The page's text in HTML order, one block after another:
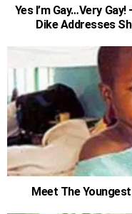
Yes I’m Gay…Very
Dike Addresses
Meet The